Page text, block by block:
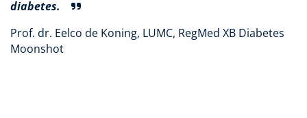
diabetes.
Prof. dr. Eelco de Koning, LUMC, RegMed XB Diabetes
Moonshot